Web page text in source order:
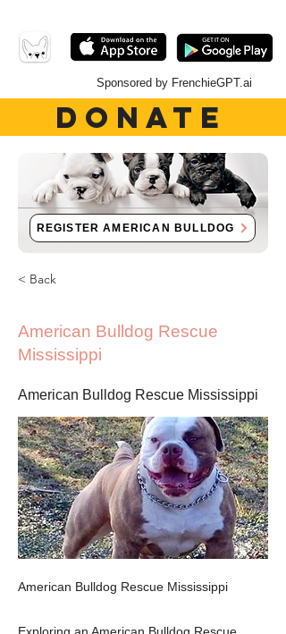
Sponsored by FrenchieGPT.ai
DONATE
REGISTER AMERICAN BULLDOG
< Back
American Bulldog Rescue
Mississippi
American Bulldog Rescue Mississippi
American Bulldog Rescue Mississippi